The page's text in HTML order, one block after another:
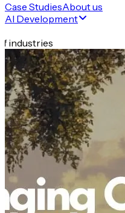
Case StudiesAbout us
AI Development
industries